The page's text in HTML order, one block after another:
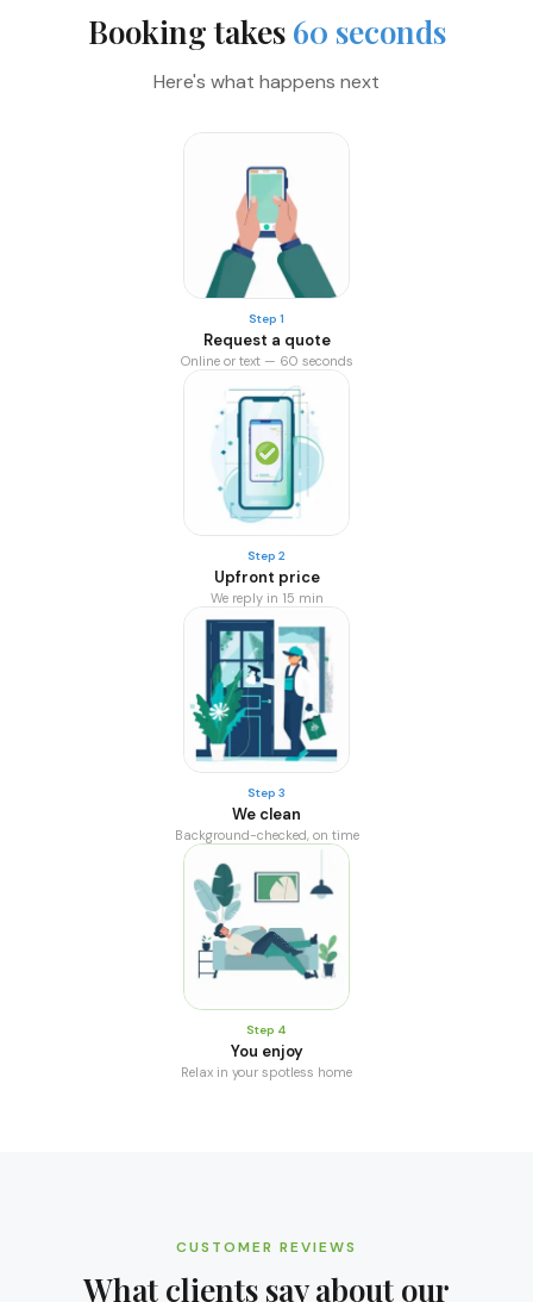
Booking takes 60 seconds
Here's what happens next
Step 1
Request a quote
Online or text — 60 seconds
Step 2
Upfront price
We reply in 15 min
Step 3
We clean
Background-checked, on time
Step 4
You enjoy
Relax in your spotless home
CUSTOMER REVIEWS
What clients say about our